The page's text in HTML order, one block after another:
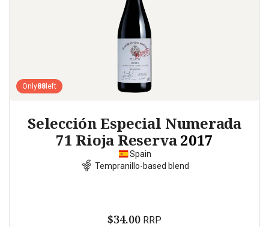
Only88 left
Selección Especial Numerada
71 Rioja Reserva 2017
Spain
Tempranillo-based blend
$34.00 RRP